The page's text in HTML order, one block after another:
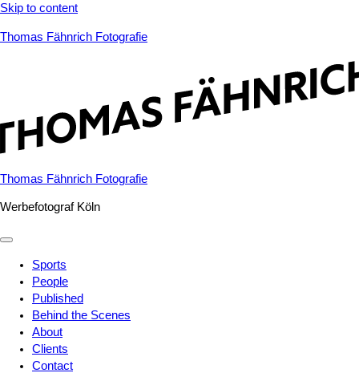
Skip to content
Thomas Fähnrich Fotografie
Thomas Fähnrich Fotografie
Werbefotograf Köln
Sports
People
Published
Behind the Scenes
About
Clients
Contact